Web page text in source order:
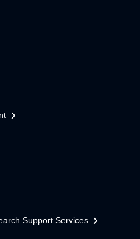
Support Services